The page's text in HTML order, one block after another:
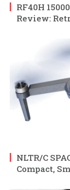
RF40H
Review:
NLTR/C
Compact,